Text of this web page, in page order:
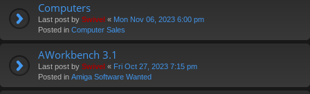
Computers
Last post by Swivel « Mon Nov 06, 2023 6:00 pm
Posted in Computer Sales
AWorkbench 3.1
Last post by Swivel « Fri Oct 27, 2023 7:15 pm
Posted in Amiga Software Wanted